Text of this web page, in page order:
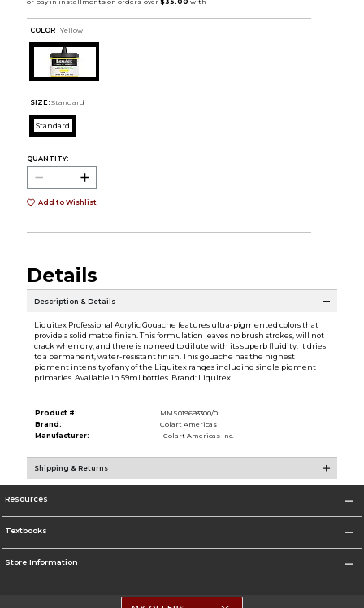
COLOR : Yellow
SIZE: Standard
Standard
QUANTITY:
Add to Wishlist
Details
Description & Details
Liquitex Professional Acrylic Gouache features ultra-pigmented colors that
provide a solid matte finish. This formulation leaves no brush strokes, will not
crack when dry, and there is no need to dilute with its superb fluidity. It dries
to a permanent, water-resistant finish. This gouache has the highest
pigment intensity of any of the Liquitex ranges including single pigment
primaries. Available in 59ml bottles. Brand: Liquitex
Product #:
MMS019693300/0
Brand:
Colart Americas
Manufacturer:
Colart Americas Inc.
Shipping & Returns
Resources
Textbooks
Store Information